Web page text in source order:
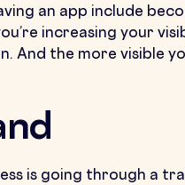
an app include
increasing your
And the more visible
is going through a